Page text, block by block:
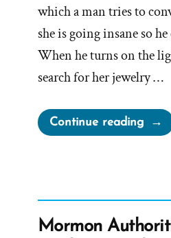
which a man tries to
she is going insane so
When he turns on the
search for her jewelry …
Continue reading
Mormon